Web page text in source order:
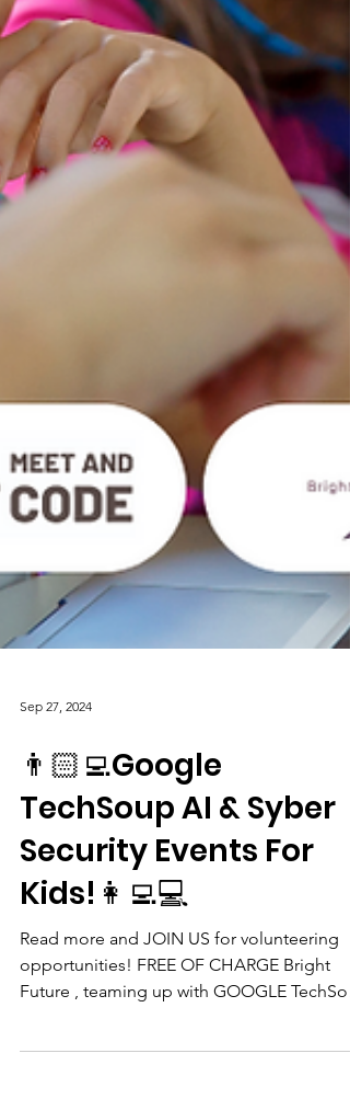
👨🏻‍💻Google
TechSoup AI & Syber
Security Events For
Kids!👩‍💻💻